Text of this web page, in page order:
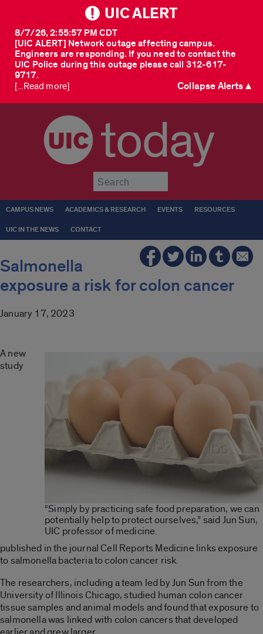
UIC ALERT
[UIC ALERT] Network outage affecting campus.
Engineers are responding. If you need to contact the
UIC Police during this outage please call 312-617-
9717.
8/7/26, 2:55:57 PM CDT
[...Read more] Collapse Alerts ▲
today
CAMPUS NEWS ACADEMICS & RESEARCH EVENTS RESOURCES
UIC IN THE NEWS CONTACT
Salmonella
exposure a risk for colon cancer
January 17, 2023
“Simply by practicing safe food preparation, we can
potentially help to protect ourselves,” said Jun Sun,
UIC professor of medicine.
A new
study
published in the journal Cell Reports Medicine links exposure
to salmonella bacteria to colon cancer risk.
The researchers, including a team led by Jun Sun from the
University of Illinois Chicago, studied human colon cancer
tissue samples and animal models and found that exposure to
salmonella was linked with colon cancers that developed